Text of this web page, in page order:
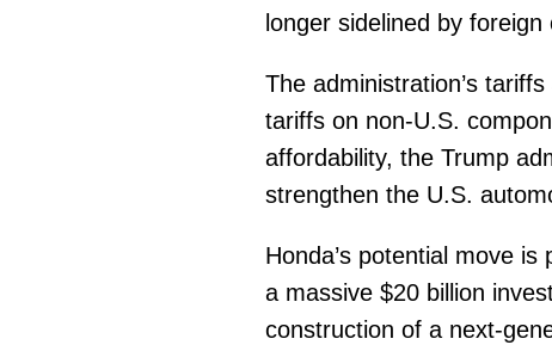
longer sidelined by foreign
The administration’s
tariffs on non-U.S.
affordability, the Trump
strengthen the U.S.
Honda’s potential move
a massive $20 billion
construction of a next-